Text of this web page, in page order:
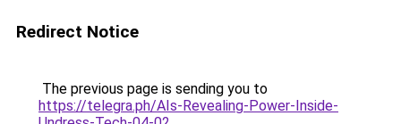
Redirect Notice
The previous page is sending you to
https://telegra.ph/AIs-Revealing-Power-Inside-